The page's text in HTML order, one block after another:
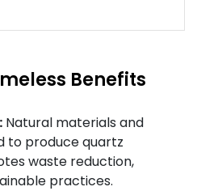
Benefits
Natural materials and
to produce quartz
waste reduction,
practices.